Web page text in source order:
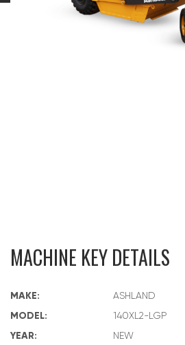
MACHINE KEY DETAILS
MAKE: ASHLAND
MODEL: 140XL2-LGP
YEAR: NEW